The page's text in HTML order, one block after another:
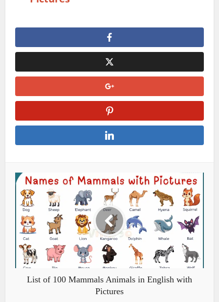
List of 100 Mammals Animals in English with
Pictures